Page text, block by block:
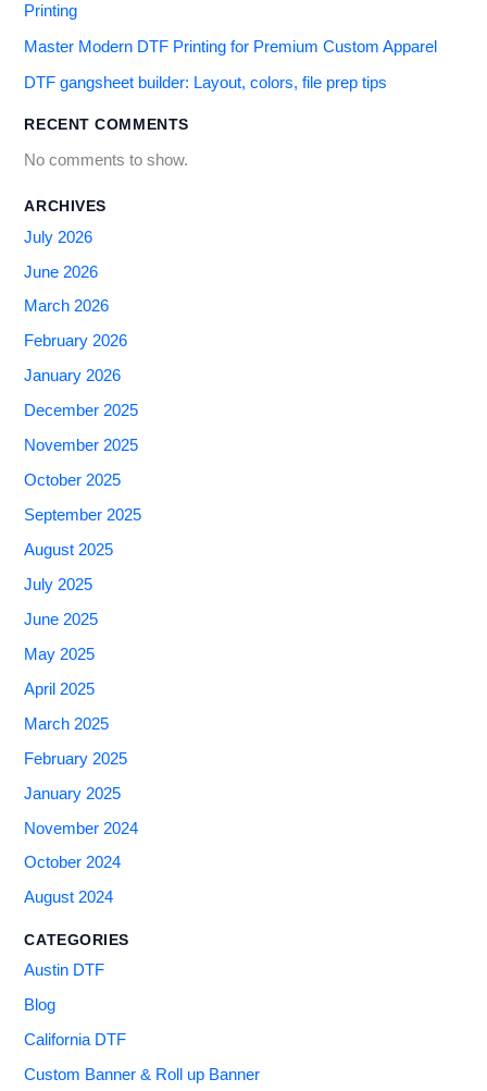
Printing
Master Modern DTF Printing for Premium Custom Apparel
DTF gangsheet builder: Layout, colors, file prep tips
RECENT COMMENTS
No comments to show.
ARCHIVES
July 2026
June 2026
March 2026
February 2026
January 2026
December 2025
November 2025
October 2025
September 2025
August 2025
July 2025
June 2025
May 2025
April 2025
March 2025
February 2025
January 2025
November 2024
October 2024
August 2024
CATEGORIES
Austin DTF
Blog
California DTF
Custom Banner & Roll up Banner